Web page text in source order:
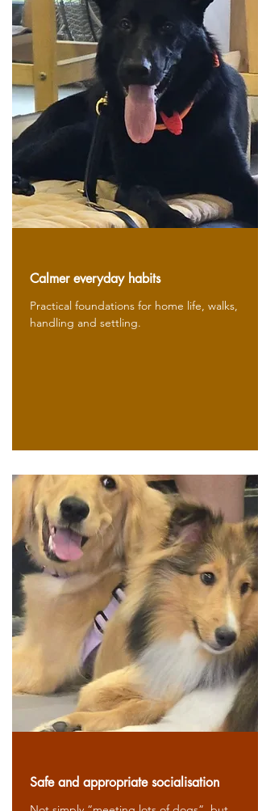
Calmer everyday habits
Practical foundations for home life, walks,
handling and settling.
Safe and appropriate socialisation